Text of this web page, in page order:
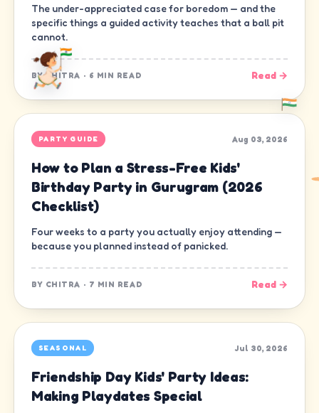
The under-appreciated case for boredom — and the
specific things a guided activity teaches that a ball pit
cannot.
BYCHITRA · 6 MIN READ Read →
PARTY GUIDE Aug 03, 2026
How to Plan a Stress-Free Kids'
Birthday Party in Gurugram (2026
Checklist)
Four weeks to a party you actually enjoy attending —
because you planned instead of panicked.
BY CHITRA · 7 MIN READ Read →
SEASONAL Jul 30, 2026
Friendship Day Kids' Party Ideas:
Making Playdates Special